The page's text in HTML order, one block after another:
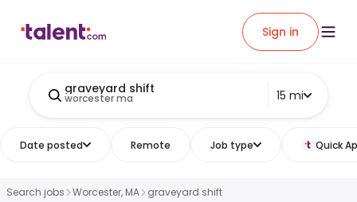
Sign in
graveyard shift
worcester ma 15 mi
Date posted Remote Job type Quick
Search jobs Worcester, MA graveyard shift